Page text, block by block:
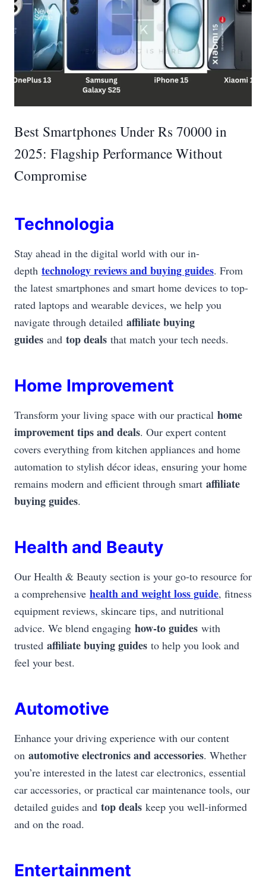
Best Smartphones Under Rs 70000 in
2025: Flagship Performance Without
Compromise
Technologia
Stay ahead in the digital world with our in-
depth technology reviews and buying guides. From
the latest smartphones and smart home devices to top-
rated laptops and wearable devices, we help you
navigate through detailed affiliate buying
guides and top deals that match your tech needs.
Home Improvement
Transform your living space with our practical home
improvement tips and deals. Our expert content
covers everything from kitchen appliances and home
automation to stylish décor ideas, ensuring your home
remains modern and efficient through smart affiliate
buying guides.
Health and Beauty
Our Health & Beauty section is your go-to resource for
a comprehensive health and weight loss guide, fitness
equipment reviews, skincare tips, and nutritional
advice. We blend engaging how-to guides with
trusted affiliate buying guides to help you look and
feel your best.
Automotive
Enhance your driving experience with our content
on automotive electronics and accessories. Whether
you’re interested in the latest car electronics, essential
car accessories, or practical car maintenance tools, our
detailed guides and top deals keep you well-informed
and on the road.
Entertainment